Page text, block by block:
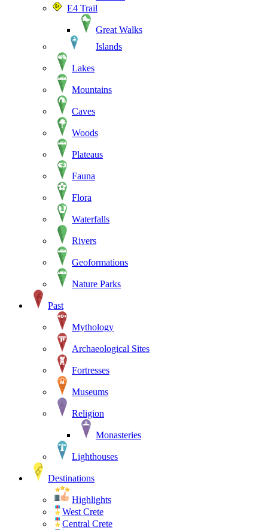
E4 Trail
Great Walks
Islands
Lakes
Mountains
Caves
Woods
Plateaus
Fauna
Flora
Waterfalls
Rivers
Geoformations
Nature Parks
Past
Mythology
Archaeological Sites
Fortresses
Museums
Religion
Monasteries
Lighthouses
Destinations
Highlights
West Crete
Central Crete